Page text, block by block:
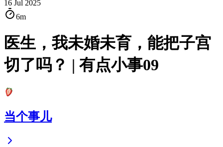
16 Jul 2025
6m
医生，我未婚未育，能把子宫
切了吗？ | 有点小事09
当个事儿